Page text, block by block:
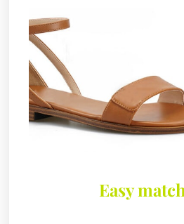
Easy